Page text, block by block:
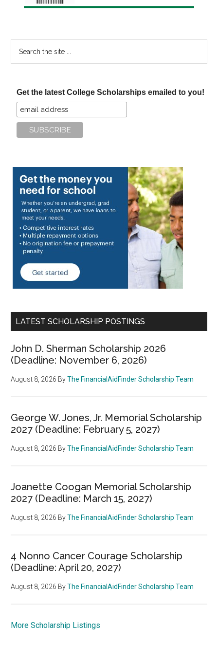
Get the latest College Scholarships emailed to you!
LATEST SCHOLARSHIP POSTINGS
John D. Sherman Scholarship 2026
(Deadline: November 6, 2026)
August 8, 2026 ByThe FinancialAidFinder Scholarship Team
George W. Jones, Jr. Memorial Scholarship
2027 (Deadline: February 5, 2027)
August 8, 2026 ByThe FinancialAidFinder Scholarship Team
Joanette Coogan Memorial Scholarship
2027 (Deadline: March 15, 2027)
August 8, 2026 ByThe FinancialAidFinder Scholarship Team
4 Nonno Cancer Courage Scholarship
(Deadline: April 20, 2027)
August 8, 2026 ByThe FinancialAidFinder Scholarship Team
More Scholarship Listings